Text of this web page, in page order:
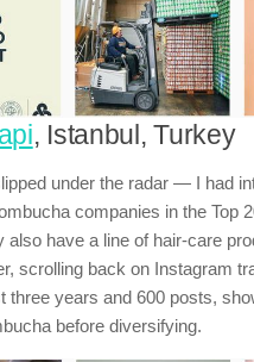
, Istanbul, Turkey
under the radar — I had
companies in the Top
also have a line of hair-care
scrolling back on Instagram
three years and 600 posts,
before diversifying.